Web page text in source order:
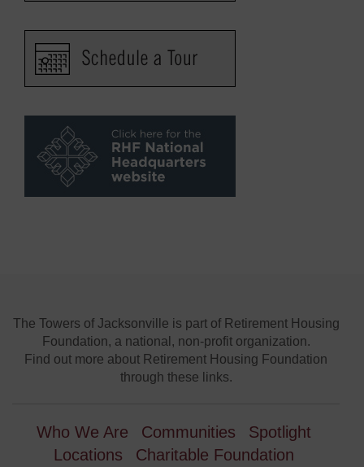
The Towers of Jacksonville is part of Retirement Housing
Foundation, a national, non-profit organization.
Find out more about Retirement Housing Foundation
through these links.
Who We Are Communities
Spotlight
Locations
Charitable Foundation